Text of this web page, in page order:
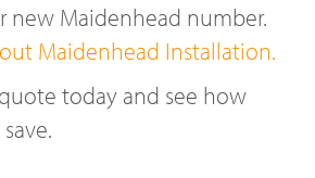
new Maidenhead number.
Maidenhead Installation.
today and see how